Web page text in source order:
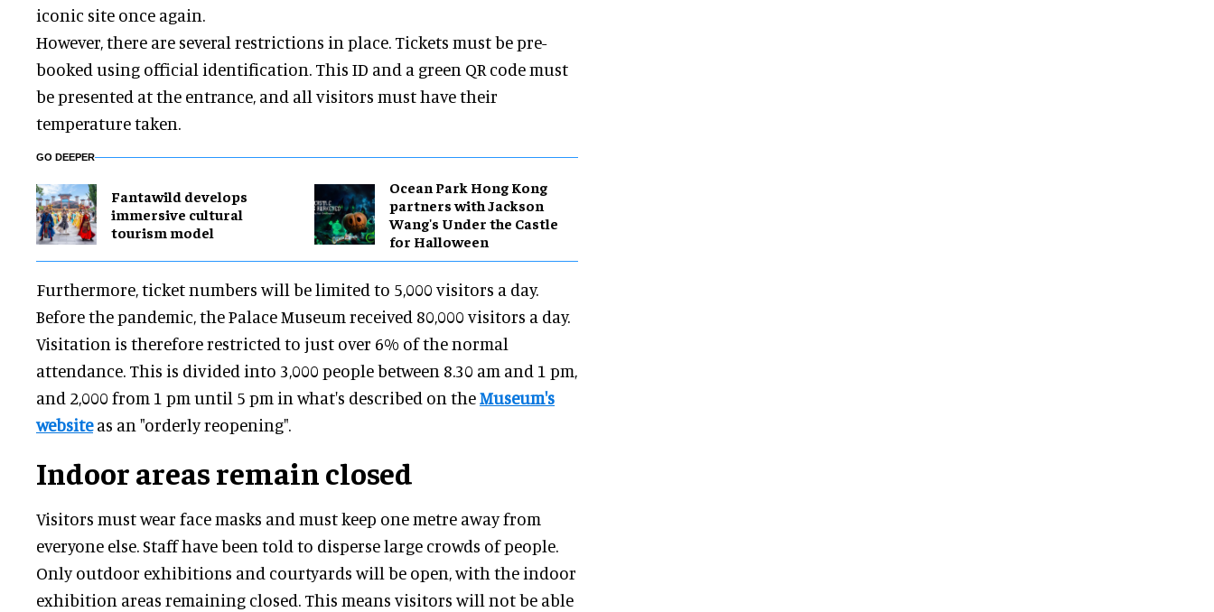
iconic site once again.
However, there are several restrictions in place. Tickets must be pre-
booked using official identification. This ID and a green QR code must
be presented at the entrance, and all visitors must have their
temperature taken.
GO DEEPER
Fantawild develops
immersive cultural
tourism model
Ocean Park Hong Kong
partners with Jackson
Wang's Under the Castle
for Halloween
Furthermore, ticket numbers will be limited to 5,000 visitors a day.
Before the pandemic, the Palace Museum received 80,000 visitors a day.
Visitation is therefore restricted to just over 6% of the normal
attendance. This is divided into 3,000 people between 8.30 am and 1 pm,
and 2,000 from 1 pm until 5 pm in what's described on theMuseum's
websiteas an "orderly reopening".
Indoor areas remain closed
Visitors must wear face masks and must keep one metre away from
everyone else. Staff have been told to disperse large crowds of people.
Only outdoor exhibitions and courtyards will be open, with the indoor
exhibition areas remaining closed. This means visitors will not be able